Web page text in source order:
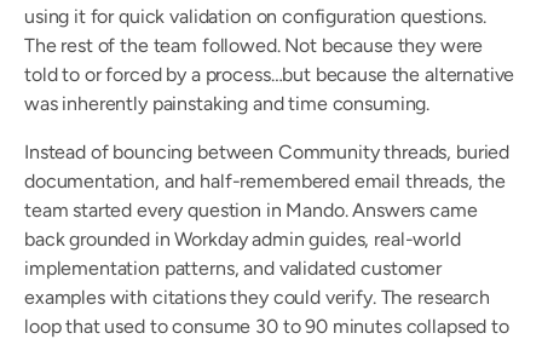
using it for quick validation on configuration questions.
The rest of the team followed. Not because they were
told to or forced by a process…but because the alternative
was inherently painstaking and time consuming.
Instead of bouncing between Community threads, buried
documentation, and half-remembered email threads, the
team started every question in Mando. Answers came
back grounded in Workday admin guides, real-world
implementation patterns, and validated customer
examples with citations they could verify. The research
loop that used to consume 30 to 90 minutes collapsed to